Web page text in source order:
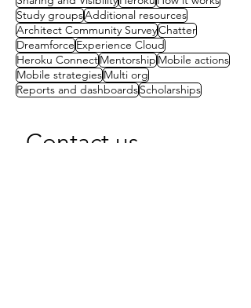
Study groupsAdditional resources
Architect Community SurveyChatter
DreamforceExperience Cloud
Heroku ConnectMentorshipMobile actions
Mobile strategiesMulti org
Reports and dashboardsScholarships
Contact us